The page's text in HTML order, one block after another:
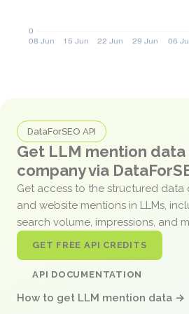
DataForSEO API
Get LLM mention data
company via
Get access to the structured data
and website mentions in LLMs,
search volume, impressions, and
GET FREE API CREDITS
API DOCUMENTATION
How to get LLM mention data →